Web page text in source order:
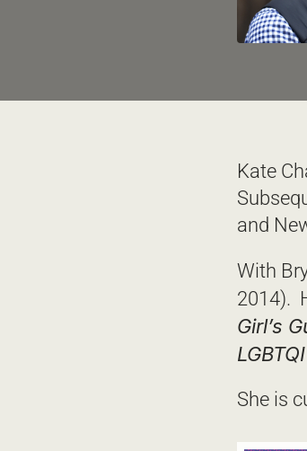
Kate
and
With
2014).
Girl’s
She is